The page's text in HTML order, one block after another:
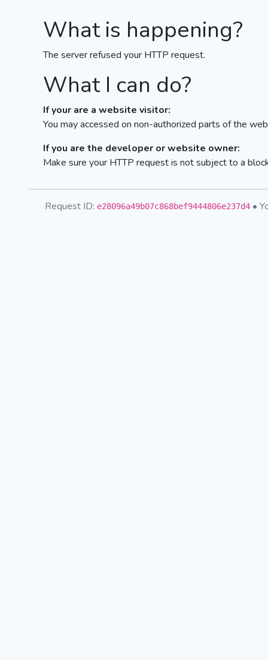
What is happening?
The server refused your HTTP request.
What I can do?
If your are a website visitor:
You may accessed on non-authorized parts of the
If you are the developer or website owner:
Make sure your HTTP request is not subject to a
Request ID: e28096a49b07c868bef9444806e237d4 •